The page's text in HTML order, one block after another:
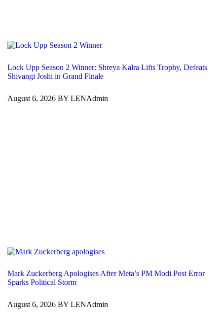
Lock Upp Season 2 Winner: Shreya Kalra Lifts Trophy, Defeats
Shivangi Joshi in Grand Finale
August 6, 2026 BY LENAdmin
Mark Zuckerberg Apologises After Meta’s PM Modi Post Error
Sparks Political Storm
August 6, 2026 BY LENAdmin